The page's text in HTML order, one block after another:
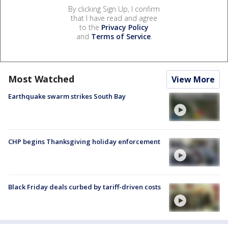
By clicking Sign Up, I confirm
that I have read and agree
to the Privacy Policy
and Terms of Service.
Most Watched View More
Earthquake swarm strikes South Bay
CHP begins Thanksgiving holiday enforcement
Black Friday deals curbed by tariff-driven costs